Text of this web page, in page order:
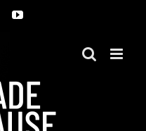
YouTube